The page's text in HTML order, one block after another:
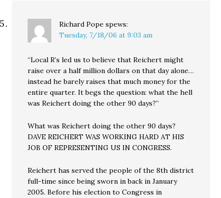
Richard Pope spews:
Tuesday, 7/18/06 at 9:03 am
“Local R’s led us to believe that Reichert might
raise over a half million dollars on that day alone…
instead he barely raises that much money for the
entire quarter. It begs the question: what the hell
was Reichert doing the other 90 days?”
What was Reichert doing the other 90 days?
DAVE REICHERT WAS WORKING HARD AT HIS
JOB OF REPRESENTING US IN CONGRESS.
Reichert has served the people of the 8th district
full-time since being sworn in back in January
2005. Before his election to Congress in